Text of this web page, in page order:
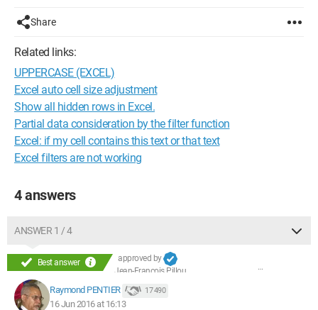
Share
Related links:
UPPERCASE (EXCEL)
Excel auto cell size adjustment
Show all hidden rows in Excel.
Partial data consideration by the filter function
Excel: if my cell contains this text or that text
Excel filters are not working
4 answers
ANSWER 1 / 4
Best answer
approved by
Jean-François Pillou
Raymond PENTIER 17 490
16 Jun 2016 at 16:13